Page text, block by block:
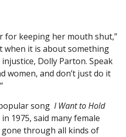
for keeping her mouth shut,”
when it is about something
Dolly Parton. Speak
women, and don’t just do it
song I Want to Hold
1975, said many female
through all kinds of